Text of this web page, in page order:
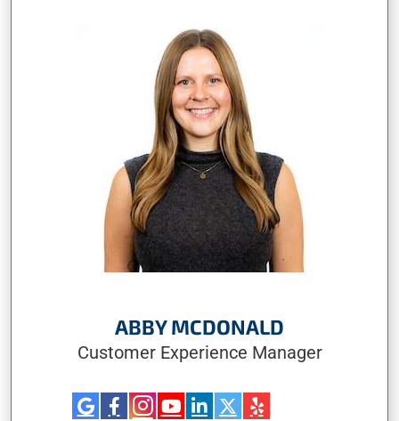
ABBY MCDONALD
Customer Experience Manager